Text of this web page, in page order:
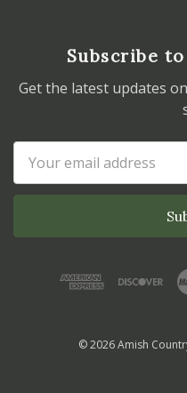
Subscribe
Get the latest updates
Address
© 2026 Amish